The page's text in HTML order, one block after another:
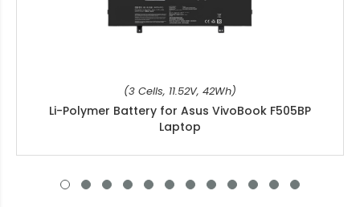
(3 Cells, 11.52V, 42Wh)
Li-Polymer Battery for Asus VivoBook F505BP
Laptop